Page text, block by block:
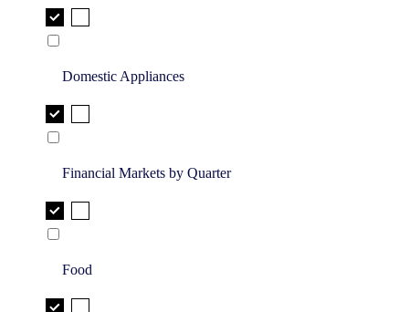
Domestic Appliances
Financial Markets by Quarter
Food